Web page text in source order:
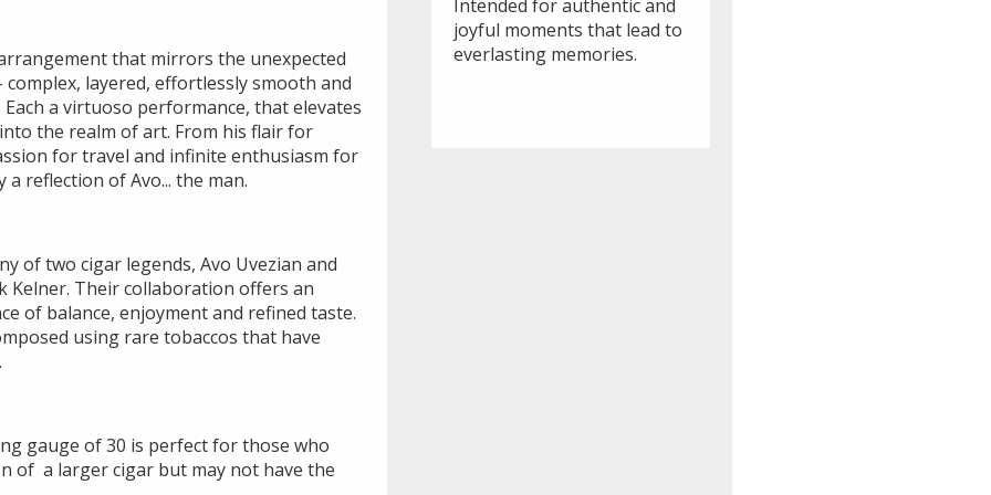
that mirrors the unexpected
complex, layered, effortlessly smooth and
a virtuoso performance, that elevates
the realm of art. From his flair for
for travel and infinite enthusiasm for
a reflection of Avo... the man.
of two cigar legends, Avo Uvezian and
Kelner. Their collaboration offers an
of balance, enjoyment and refined taste.
using rare tobaccos that have
gauge of 30 is perfect for those who
of a larger cigar but may not have the
Intended for authentic and
joyful moments that lead to
everlasting memories.